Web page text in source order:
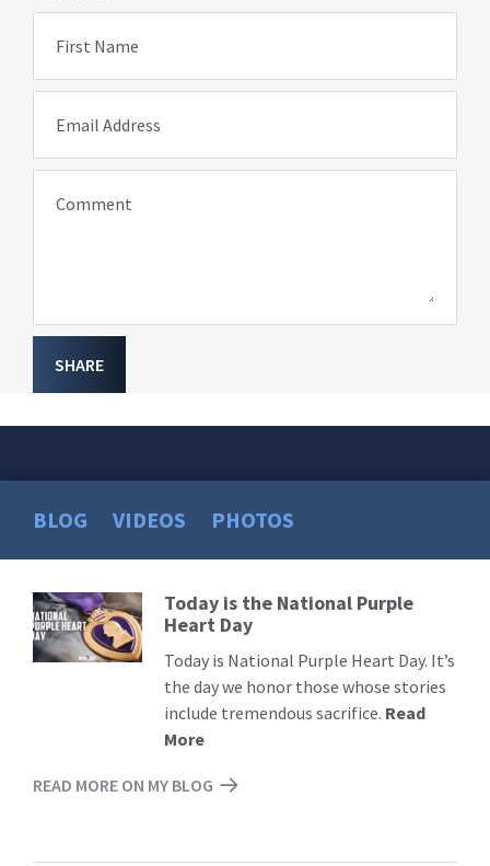
First Name
Email Address
Comment
SHARE
BLOG VIDEOS PHOTOS
Read
More
Today is the National Purple
Heart Day
Today is National Purple Heart Day. It’s
the day we honor those whose stories
include tremendous sacrifice. Read
More
READ MORE ON MY BLOG